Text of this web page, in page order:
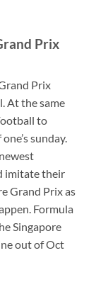
Prix
Prix
At the same
to
sunday.
imitate their
Grand Prix as
Formula
Singapore
out of Oct